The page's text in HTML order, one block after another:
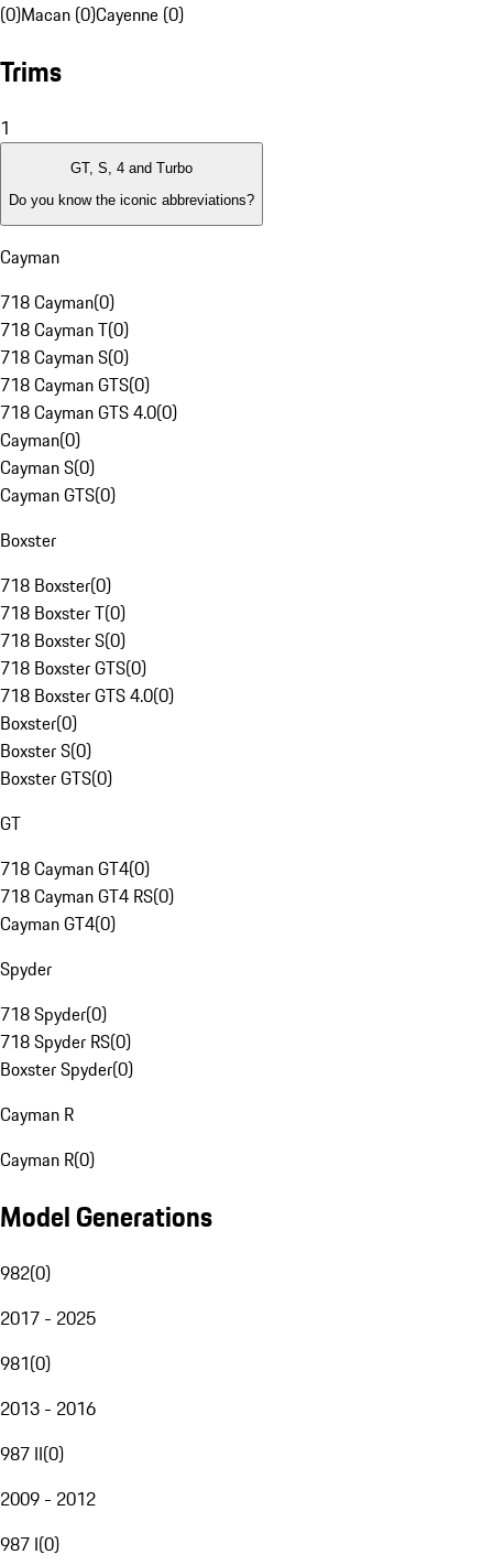
(0)Macan (0)Cayenne (0)
Trims
1
GT, S, 4 and Turbo
Do you know the iconic abbreviations?
Cayman
718 Cayman(0)
718 Cayman T(0)
718 Cayman S(0)
718 Cayman GTS(0)
718 Cayman GTS 4.0(0)
Cayman(0)
Cayman S(0)
Cayman GTS(0)
Boxster
718 Boxster(0)
718 Boxster T(0)
718 Boxster S(0)
718 Boxster GTS(0)
718 Boxster GTS 4.0(0)
Boxster(0)
Boxster S(0)
Boxster GTS(0)
GT
718 Cayman GT4(0)
718 Cayman GT4 RS(0)
Cayman GT4(0)
Spyder
718 Spyder(0)
718 Spyder RS(0)
Boxster Spyder(0)
Cayman R
Cayman R(0)
Model Generations
982(0)
2017 - 2025
981(0)
2013 - 2016
987 II(0)
2009 - 2012
987 I(0)